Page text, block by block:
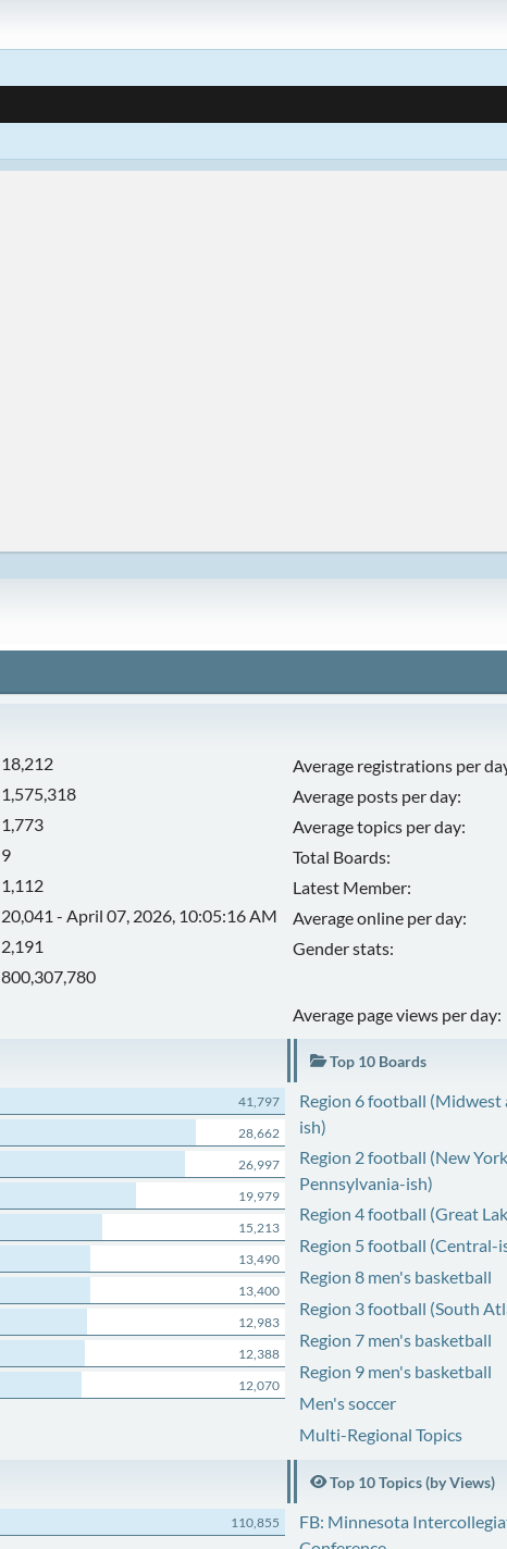
18,212
1,575,318
1,773
9
1,112
20,041 - April 07, 2026, 10:05:16 AM
2,191
800,307,780
Average registrations per
Average posts per day:
Average topics per day:
Total Boards:
Latest Member:
Average online per day:
Gender stats:
Average page views per day:
41,797
28,662
26,997
19,979
15,213
13,490
13,400
12,983
12,388
12,070
Top 10 Boards
Region 6 football (Midwest
ish)
Region 2 football (New
Pennsylvania-ish)
Region 4 football (Great
Region 5 football (Central-
Region 8 men's basketball
Region 3 football (South
Region 7 men's basketball
Region 9 men's basketball
Men's soccer
Multi-Regional Topics
110,855
Top 10 Topics (by Views)
FB: Minnesota